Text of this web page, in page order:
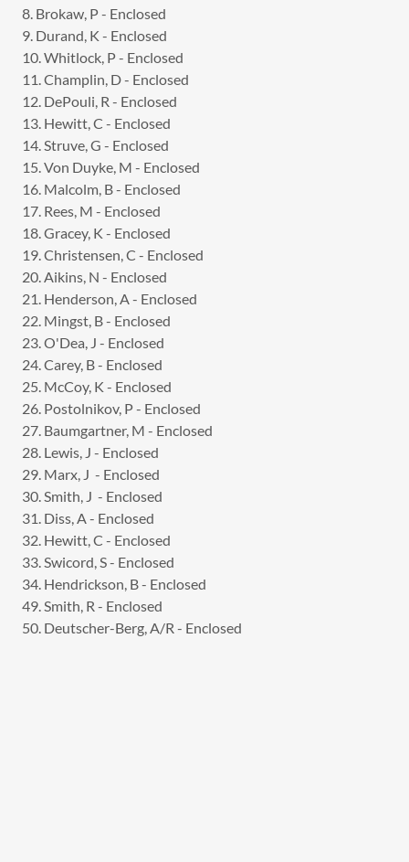
8. Brokaw, P - Enclosed
9. Durand, K - Enclosed
10. Whitlock, P - Enclosed
11. Champlin, D - Enclosed
12. DePouli, R - Enclosed
13. Hewitt, C - Enclosed
14. Struve, G - Enclosed
15. Von Duyke, M - Enclosed
16. Malcolm, B - Enclosed
17. Rees, M - Enclosed
18. Gracey, K - Enclosed
19. Christensen, C - Enclosed
20. Aikins, N - Enclosed
21. Henderson, A - Enclosed
22. Mingst, B - Enclosed
23. O'Dea, J - Enclosed
24. Carey, B - Enclosed
25. McCoy, K - Enclosed
26. Postolnikov, P - Enclosed
27. Baumgartner, M - Enclosed
28. Lewis, J - Enclosed
29. Marx, J - Enclosed
30. Smith, J - Enclosed
31. Diss, A - Enclosed
32. Hewitt, C - Enclosed
33. Swicord, S - Enclosed
34. Hendrickson, B - Enclosed
49. Smith, R - Enclosed
50. Deutscher-Berg, A/R - Enclosed